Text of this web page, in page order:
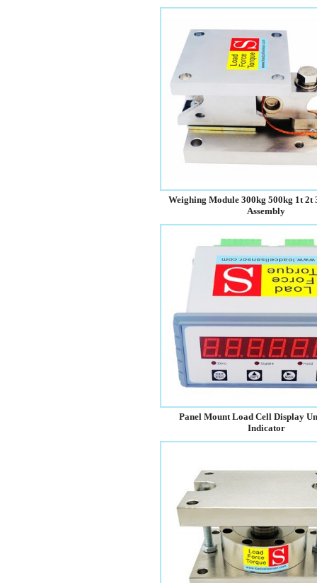
Weighing Module 300kg 500kg 1t 2t
Assembly
Panel Mount Load Cell Display
Indicator